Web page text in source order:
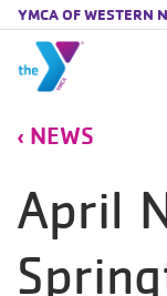
YMCA OF WESTERN
NEWS
April